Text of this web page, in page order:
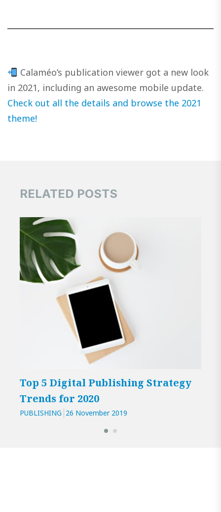
Calaméo’s publication viewer got a new look
in 2021, including an awesome mobile update.
Check out all the details and browse the 2021
theme!
RELATED POSTS
Top 5 Digital Publishing Strategy
Trends for 2020
PUBLISHING 26 November 2019